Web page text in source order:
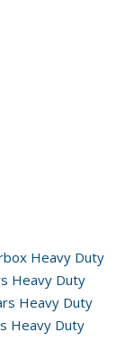
Heavy Duty
Heavy Duty
Heavy Duty
Heavy Duty